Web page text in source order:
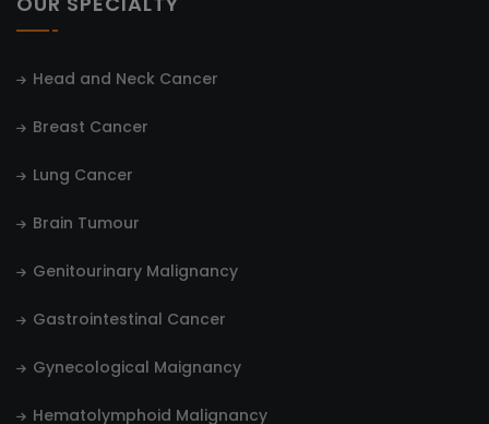
Head and Neck Cancer
Breast Cancer
Lung Cancer
Brain Tumour
Genitourinary Malignancy
Gastrointestinal Cancer
Gynecological Maignancy
Hematolymphoid Malignancy